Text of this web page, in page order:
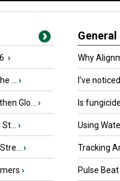
›
... ›
Glo... ›
›
›
›
General
Why
I’ve
Is
Using
Tracking
Pulse